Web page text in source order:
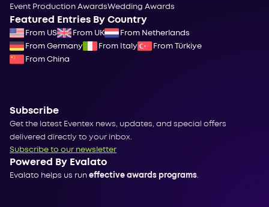
Event Production AwardsWedding Awards
Featured Entries By Country
From US From UK
From Netherlands
From Germany
From Italy
From Türkiye
From China
Subscribe
Get the latest Eventex news, updates, and special offers
delivered directly to your inbox.
Subscribe to our newsletter
Powered By Evalato
Evalato helps us run effective awards programs